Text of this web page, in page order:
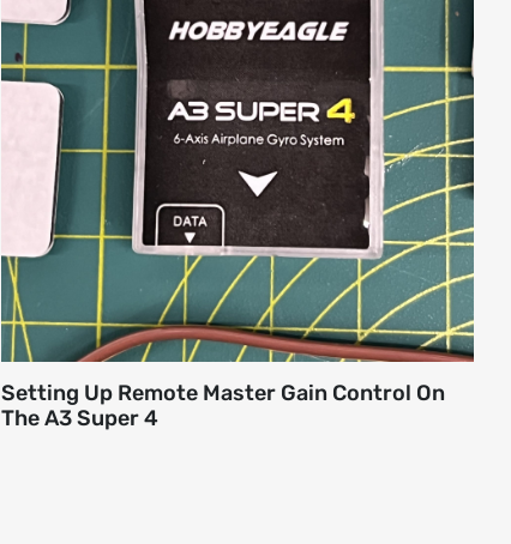
Setting Up Remote Master Gain Control On
The A3 Super 4